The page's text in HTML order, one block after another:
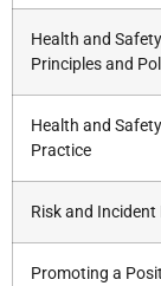
Health and
Principles and
Health and
Practice
Risk and
Promoting a